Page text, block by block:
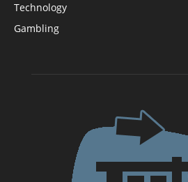
Technology
Gambling